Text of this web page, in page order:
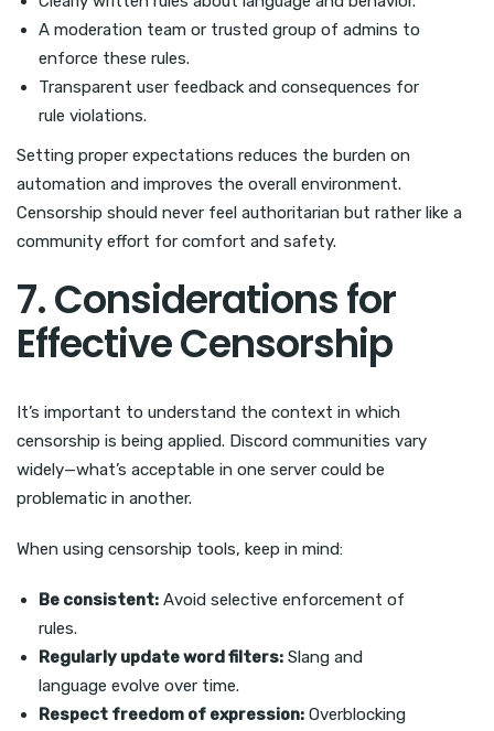
A moderation team or trusted group of admins to
enforce these rules.
Transparent user feedback and consequences for
rule violations.
Setting proper expectations reduces the burden on
automation and improves the overall environment.
Censorship should never feel authoritarian but rather like a
community effort for comfort and safety.
7. Considerations for
Effective Censorship
It’s important to understand the context in which
censorship is being applied. Discord communities vary
widely—what’s acceptable in one server could be
problematic in another.
When using censorship tools, keep in mind:
Be consistent: Avoid selective enforcement of
rules.
Regularly update word filters: Slang and
language evolve over time.
Respect freedom of expression: Overblocking